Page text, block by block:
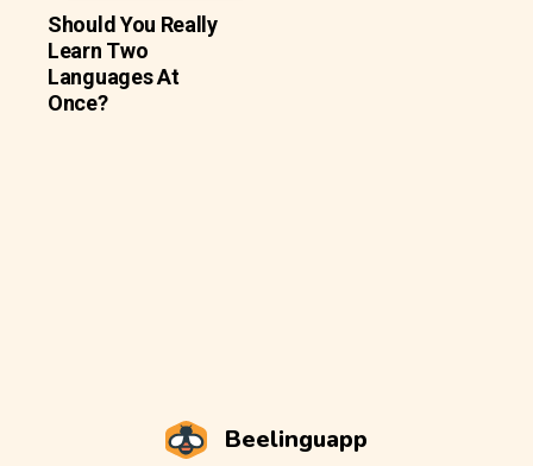
Should You Really
Learn Two
Languages At
Once?
Beelinguapp